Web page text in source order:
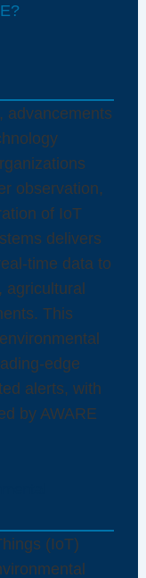
advancements
observation,
of IoT
delivers
time data to
agricultural
This
edge
alerts, with
by AWARE
(IoT)